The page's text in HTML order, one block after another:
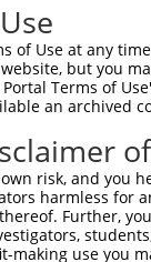
NR_045615.1
of Use at any
but you
Terms of
an archived
risk, and
harmless for
Further,
use you